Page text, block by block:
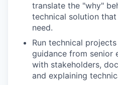
translate the "why"
technical solution
need.
Run technical
guidance from senior
with stakeholders,
and explaining